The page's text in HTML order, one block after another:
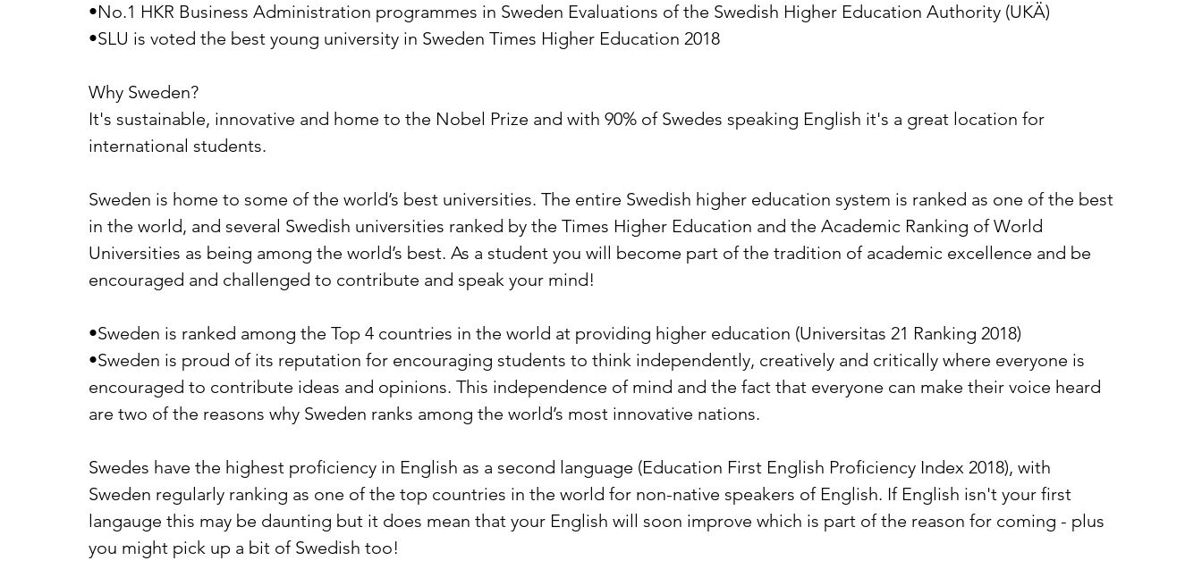
•No.1 HKR Business Administration programmes in Sweden Evaluations of the Swedish Higher Education Authority (UKÄ)
•SLU is voted the best young university in Sweden Times Higher Education 2018
Why Sweden?
It's sustainable, innovative and home to the Nobel Prize and with 90% of Swedes speaking English it's a great location for
international students.
Sweden is home to some of the world’s best universities. The entire Swedish higher education system is ranked as one of the best
in the world, and several Swedish universities ranked by the Times Higher Education and the Academic Ranking of World
Universities as being among the world’s best. As a student you will become part of the tradition of academic excellence and be
encouraged and challenged to contribute and speak your mind!
•Sweden is ranked among the Top 4 countries in the world at providing higher education (Universitas 21 Ranking 2018)
•Sweden is proud of its reputation for encouraging students to think independently, creatively and critically where everyone is
encouraged to contribute ideas and opinions. This independence of mind and the fact that everyone can make their voice heard
are two of the reasons why Sweden ranks among the world’s most innovative nations.
Swedes have the highest proficiency in English as a second language (Education First English Proficiency Index 2018), with
Sweden regularly ranking as one of the top countries in the world for non-native speakers of English. If English isn't your first
langauge this may be daunting but it does mean that your English will soon improve which is part of the reason for coming - plus
you might pick up a bit of Swedish too!